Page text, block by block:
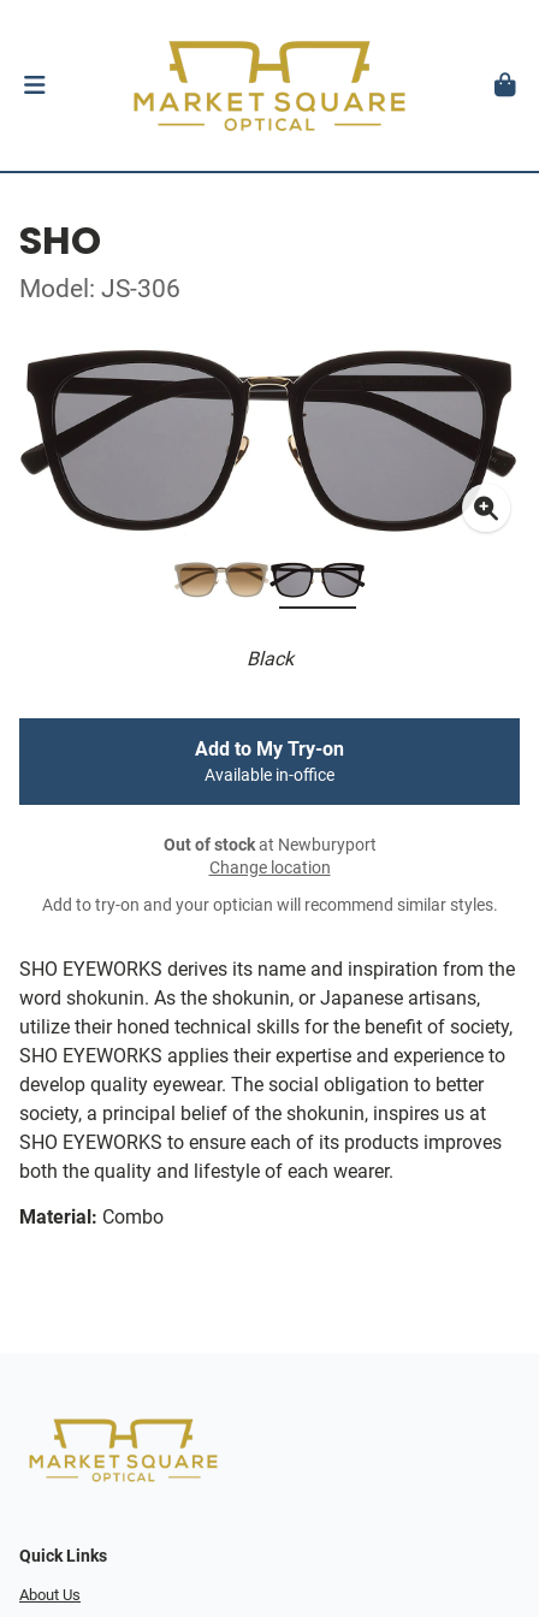
SHO
Model: JS-306
Black
SHO EYEWORKS derives its name and inspiration from the
word shokunin. As the shokunin, or Japanese artisans,
utilize their honed technical skills for the benefit of society,
SHO EYEWORKS applies their expertise and experience to
develop quality eyewear. The social obligation to better
society, a principal belief of the shokunin, inspires us at
SHO EYEWORKS to ensure each of its products improves
both the quality and lifestyle of each wearer.
Material: Combo
Add to My Try-on
Available in-office
Out of stockat Newburyport
Change location
Add to try-on and your optician will recommend similar styles.
Quick Links
About Us